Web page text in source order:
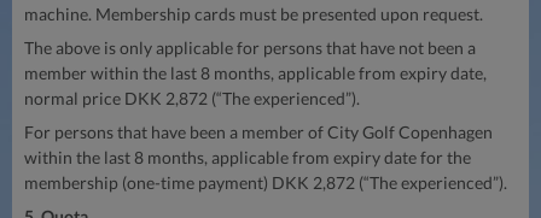
machine. Membership cards must be presented upon request.
The above is only applicable for persons that have not been a
member within the last 8 months, applicable from expiry date,
normal price DKK 2,872 (“The experienced”).
For persons that have been a member of City Golf Copenhagen
within the last 8 months, applicable from expiry date for the
membership (one-time payment) DKK 2,872 (“The experienced”).